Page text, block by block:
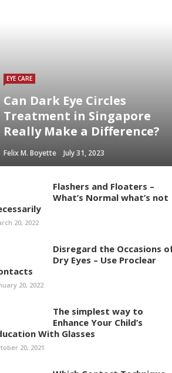
EYE CARE
Can Dark Eye Circles
Treatment in Singapore
Really Make a Difference?
Felix M. Boyette July 31, 2023
Flashers and Floaters –
What’s Normal what’s not
20, 2022
Disregard the Occasions
Dry Eyes – Use Proclear
20, 2022
The simplest way to
Enhance Your Child’s
With Glasses
20, 2021